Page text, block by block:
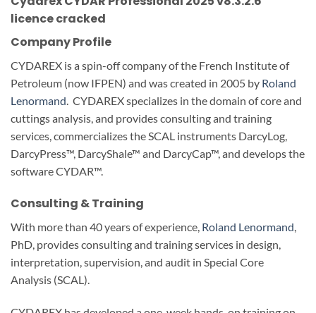
licence cracked
Company Profile
CYDAREX is a spin-off company of the French Institute of
Petroleum (now IFPEN) and was created in 2005 by Roland
Lenormand. CYDAREX specializes in the domain of core and
cuttings analysis, and provides consulting and training
services, commercializes the SCAL instruments DarcyLog,
DarcyPress™, DarcyShale™ and DarcyCap™, and develops the
software CYDAR™.
Consulting & Training
With more than 40 years of experience, Roland Lenormand,
PhD, provides consulting and training services in design,
interpretation, supervision, and audit in Special Core
Analysis (SCAL).